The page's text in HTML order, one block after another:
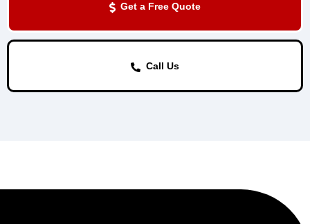
Get a Free Quote
Call Us